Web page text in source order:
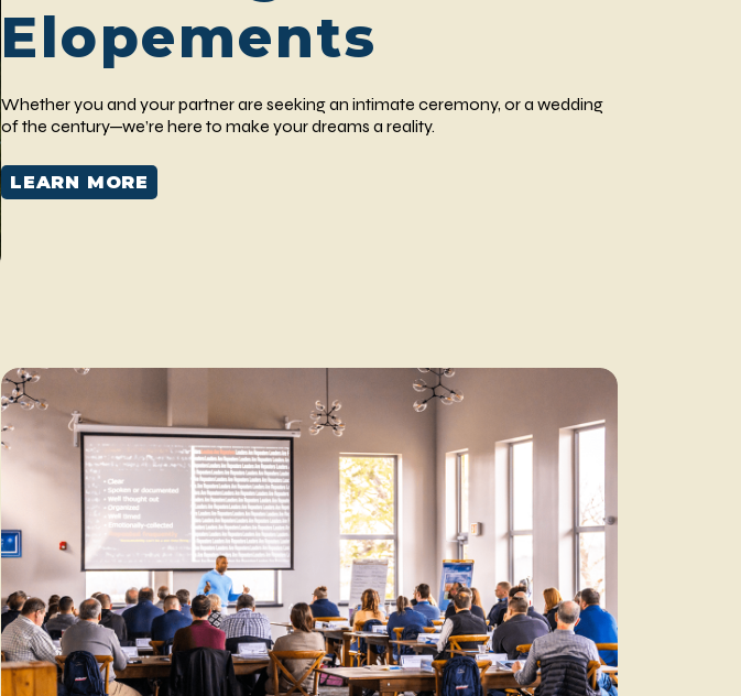
Elopements
Whether you and your partner are seeking an intimate ceremony, or a wedding
of the century—we’re here to make your dreams a reality.
LEARN MORE